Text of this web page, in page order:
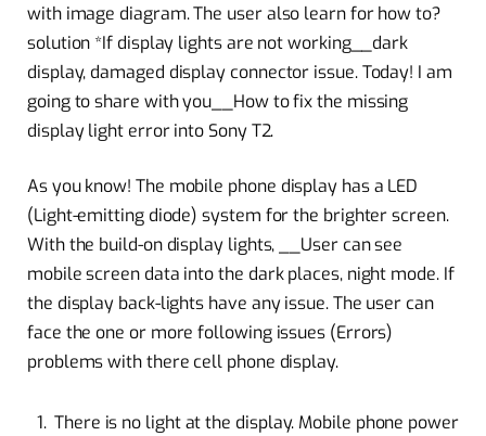
with image diagram. The user also learn for how to?
solution *If display lights are not working__dark
display, damaged display connector issue. Today! I am
going to share with you__How to fix the missing
display light error into Sony T2.
As you know! The mobile phone display has a LED
(Light-emitting diode) system for the brighter screen.
With the build-on display lights, __User can see
mobile screen data into the dark places, night mode. If
the display back-lights have any issue. The user can
face the one or more following issues (Errors)
problems with there cell phone display.
There is no light at the display. Mobile phone power